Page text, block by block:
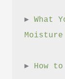
► What
► How